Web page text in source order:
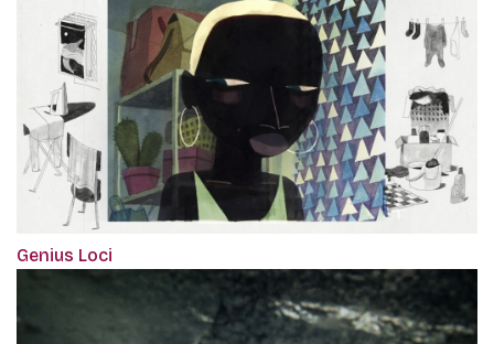
Genius Loci